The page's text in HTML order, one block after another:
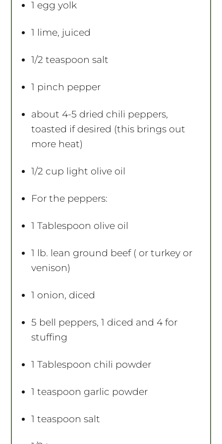
1 egg yolk
1 lime, juiced
1/2 teaspoon salt
1 pinch pepper
about 4-5 dried chili peppers,
toasted if desired (this brings out
more heat)
1/2 cup light olive oil
For the peppers:
1 Tablespoon olive oil
1 lb. lean ground beef ( or turkey or
venison)
1 onion, diced
5 bell peppers, 1 diced and 4 for
stuffing
1 Tablespoon chili powder
1 teaspoon garlic powder
1 teaspoon salt